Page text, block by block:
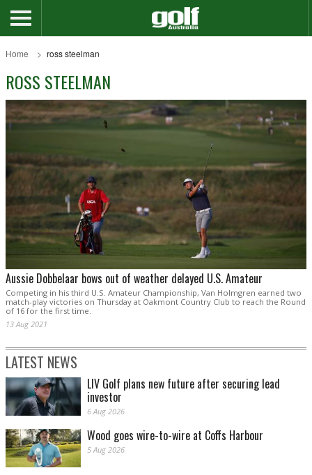
Home ross steelman
ROSS STEELMAN
Aussie Dobbelaar bows out of weather delayed U.S. Amateur
Competing in his third U.S. Amateur Championship, Van Holmgren earned two
match-play victories on Thursday at Oakmont Country Club to reach the Round
of 16 for the first time.
13 Aug 2021
LATEST NEWS
LIV Golf plans new future after securing lead
investor
6 Aug 2026
Wood goes wire-to-wire at Coffs Harbour
5 Aug 2026